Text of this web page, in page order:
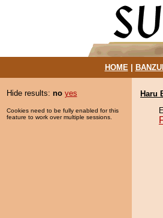
HOME|
Hide results: no yes
Cookies need to be fully enabled for this
feature to work over multiple sessions.
Haru